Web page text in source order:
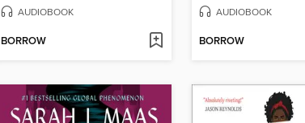
AUDIOBOOK
BORROW
AUDIOBOOK
BORROW